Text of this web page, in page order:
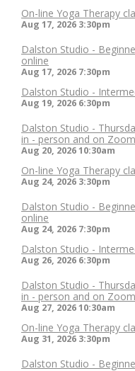
On-line Yoga Therapy
Aug 17, 2026 3:30pm
Dalston Studio -
online
Aug 17, 2026 7:30pm
Dalston Studio -
Aug 19, 2026 6:30pm
Dalston Studio -
in - person and on Zoom
Aug 20, 202610:30am
On-line Yoga Therapy
Aug 24, 2026 3:30pm
Dalston Studio -
online
Aug 24, 2026 7:30pm
Dalston Studio -
Aug 26, 2026 6:30pm
Dalston Studio -
in - person and on Zoom
Aug 27, 202610:30am
On-line Yoga Therapy
Aug 31, 2026 3:30pm
Dalston Studio -